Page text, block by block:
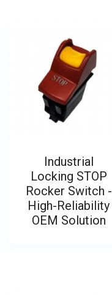
Industrial
Locking STOP
Rocker Switch -
High-Reliability
OEM Solution